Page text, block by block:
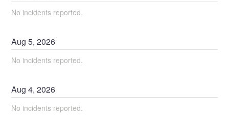
No incidents reported.
Aug5,2026
No incidents reported.
Aug4,2026
No incidents reported.